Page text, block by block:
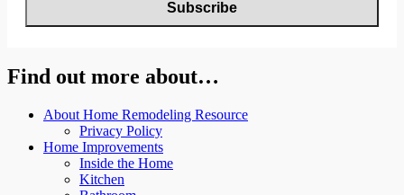
Find out more about…
About Home Remodeling Resource
Privacy Policy
Home Improvements
Inside the Home
Kitchen